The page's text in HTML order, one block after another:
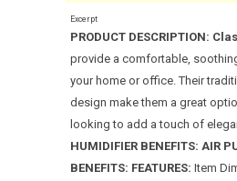
Excerpt
PRODUCT DESCRIPTION:
provide a comfortable,
your home or office. Their
design make them a great
looking to add a touch of
HUMIDIFIER BENEFITS: AIR
BENEFITS: FEATURES: Item